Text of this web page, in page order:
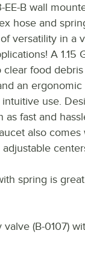
EE-B wall
hose and
versatility in a
A 1.15
clear food
an
intuitive use.
as fast and
also
spring is
valve (B-0107)